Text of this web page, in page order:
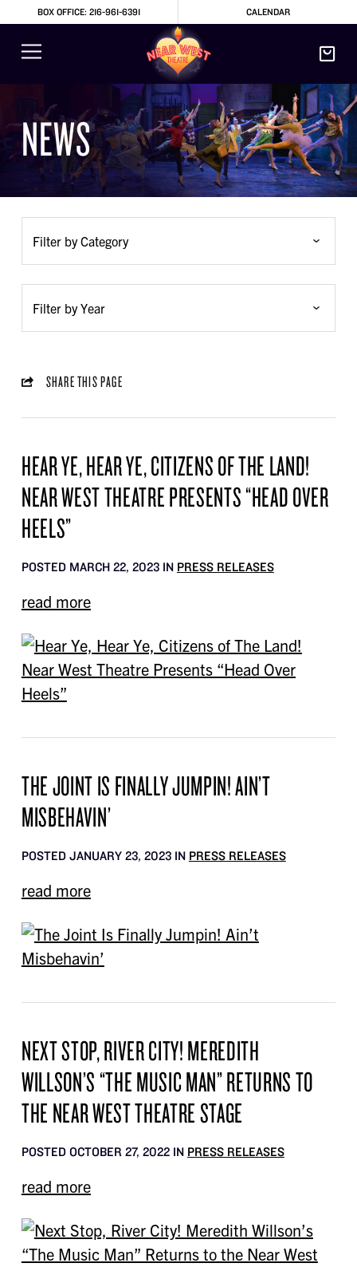
BOX OFFICE: 216-961-6391 CALENDAR
NEWS
SHARE THIS PAGE
HEAR YE, HEAR YE, CITIZENS OF THE LAND!
NEAR WEST THEATRE PRESENTS “HEAD OVER
HEELS”
POSTED MARCH 22, 2023 IN PRESS RELEASES
read more
THE JOINT IS FINALLY JUMPIN! AIN’T
MISBEHAVIN’
POSTED JANUARY 23, 2023 IN PRESS RELEASES
read more
NEXT STOP, RIVER CITY! MEREDITH
WILLSON’S “THE MUSIC MAN” RETURNS TO
THE NEAR WEST THEATRE STAGE
POSTED OCTOBER 27, 2022 IN PRESS RELEASES
read more